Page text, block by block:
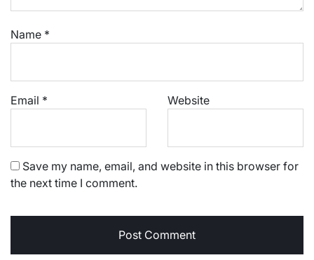
Name *
Email * Website
Save my name, email, and website in this browser for
the next time I comment.